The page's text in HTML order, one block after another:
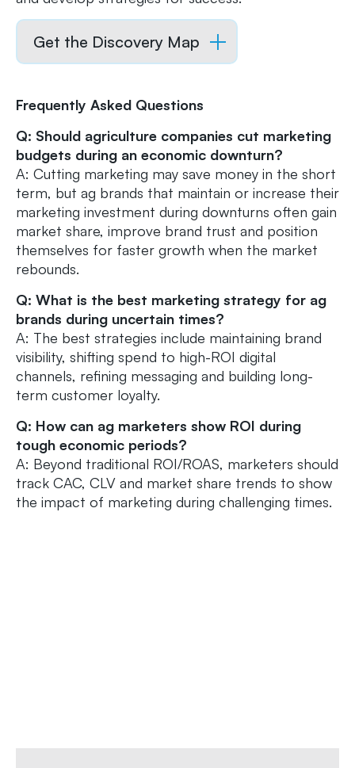
Get the Discovery Map
Frequently Asked Questions
Q: Should agriculture companies cut marketing
budgets during an economic downturn?
A: Cutting marketing may save money in the short
term, but ag brands that maintain or increase their
marketing investment during downturns often gain
market share, improve brand trust and position
themselves for faster growth when the market
rebounds.
Q: What is the best marketing strategy for ag
brands during uncertain times?
A: The best strategies include maintaining brand
visibility, shifting spend to high-ROI digital
channels, refining messaging and building long-
term customer loyalty.
Q: How can ag marketers show ROI during
tough economic periods?
A: Beyond traditional ROI/ROAS, marketers should
track CAC, CLV and market share trends to show
the impact of marketing during challenging times.